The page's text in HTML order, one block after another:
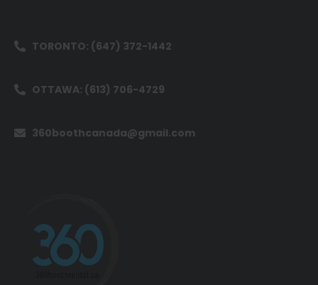
TORONTO: (647) 372-1442
OTTAWA: (613) 706-4729
360boothcanada@gmail.com